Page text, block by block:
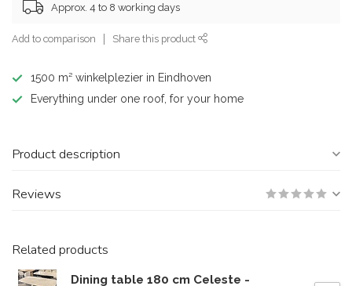
Approx. 4 to 8 working days
Add to comparison Share this product
1500 m² winkelplezier in Eindhoven
Everything under one roof, for your home
Product description
Reviews
Related products
Dining table 180 cm Celeste -